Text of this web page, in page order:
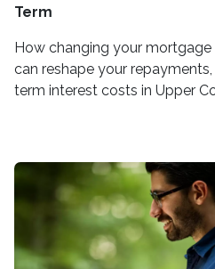
Term
How changing your
can reshape your
term interest costs in Upper